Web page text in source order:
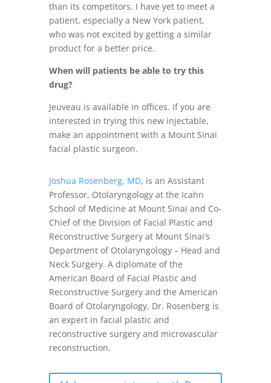
than its competitors. I have yet to meet a
patient, especially a New York patient,
who was not excited by getting a similar
product for a better price.
When will patients be able to try this
drug?
Jeuveau is available in offices. If you are
interested in trying this new injectable,
make an appointment with a Mount Sinai
facial plastic surgeon.
Joshua Rosenberg, MD, is an Assistant
Professor, Otolaryngology at the Icahn
School of Medicine at Mount Sinai and Co-
Chief of the Division of Facial Plastic and
Reconstructive Surgery at Mount Sinai’s
Department of Otolaryngology – Head and
Neck Surgery. A diplomate of the
American Board of Facial Plastic and
Reconstructive Surgery and the American
Board of Otolaryngology, Dr. Rosenberg is
an expert in facial plastic and
reconstructive surgery and microvascular
reconstruction.